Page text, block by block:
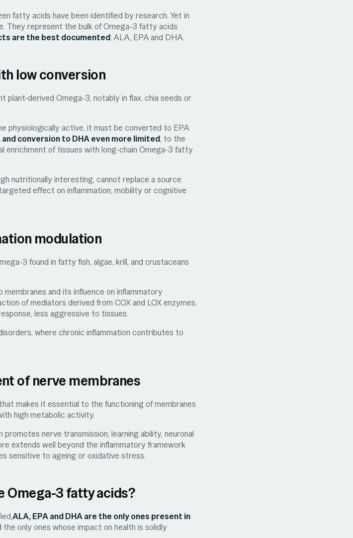
fatty acids have been identified by research. Yet in
They represent the bulk of Omega-3 fatty acids
are the best documented: ALA, EPA and DHA.
low conversion
plant-derived Omega-3, notably in flax, chia seeds or
physiologically active, it must be converted to EPA
conversion to DHA even more limited, to the
of tissues with long-chain Omega-3 fatty
nutritionally interesting, cannot replace a source
effect on inflammation, mobility or cognitive
modulation
3 found in fatty fish, algae, krill, and crustaceans
and its influence on inflammatory
of mediators derived from COX and LOX enzymes,
less aggressive to tissues.
where chronic inflammation contributes to
of nerve membranes
makes it essential to the functioning of membranes
high metabolic activity.
nerve transmission, learning ability, neuronal
extends well beyond the inflammatory framework
sensitive to ageing or oxidative stress.
Omega-3 fatty acids?
ALA, EPA and DHA are the only ones present in
the only ones whose impact on health is solidly